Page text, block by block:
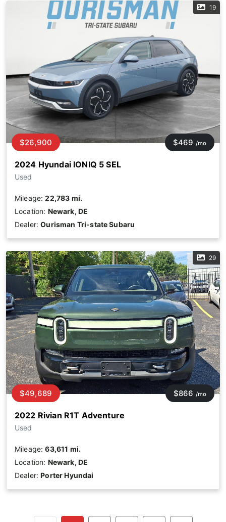
19
2024 Hyundai IONIQ 5 SEL
Used
$26,900 $469 /mo
Mileage:22,783 mi.
Location: Newark, DE
Dealer:Ourisman Tri-state Subaru
29
2022 Rivian R1T Adventure
Used
$49,689 $866 /mo
Mileage:63,611 mi.
Location: Newark, DE
Dealer:Porter Hyundai